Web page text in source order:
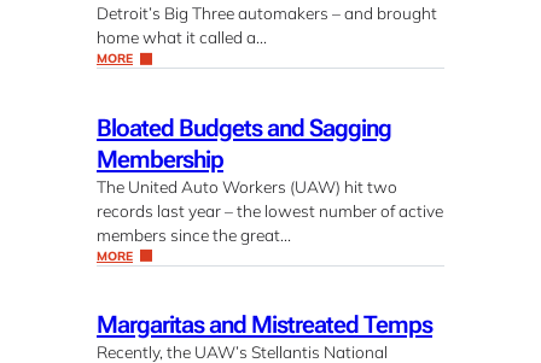
Detroit’s Big Three automakers – and brought
home what it called a…
MORE
Bloated Budgets and Sagging
Membership
The United Auto Workers (UAW) hit two
records last year – the lowest number of active
members since the great…
MORE
Margaritas and Mistreated Temps
Recently, the UAW’s Stellantis National